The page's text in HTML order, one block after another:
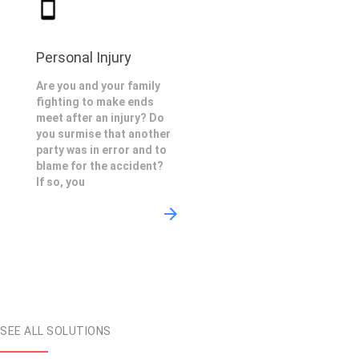
Personal Injury
Are you and your family
fighting to make ends
meet after an injury? Do
you surmise that another
party was in error and to
blame for the accident?
If so, you
SEE ALL SOLUTIONS